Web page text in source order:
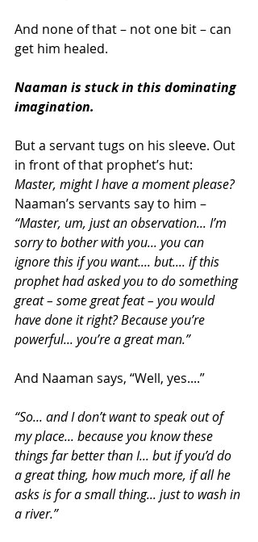
And none of that – not one bit – can
get him healed.
Naaman is stuck in this dominating
imagination.
But a servant tugs on his sleeve. Out
in front of that prophet’s hut:
Master, might I have a moment please?
Naaman’s servants say to him –
“Master, um, just an observation... I’m
sorry to bother with you... you can
ignore this if you want.... but.... if this
prophet had asked you to do something
great – some great feat – you would
have done it right? Because you’re
powerful... you’re a great man.”
And Naaman says, “Well, yes....”
“So... and I don’t want to speak out of
my place... because you know these
things far better than I... but if you’d do
a great thing, how much more, if all he
asks is for a small thing... just to wash in
a river.”